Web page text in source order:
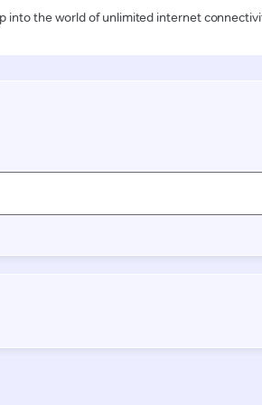
into the world of unlimited internet